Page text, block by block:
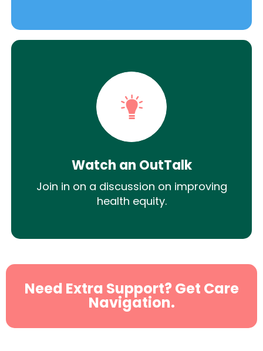
Watch an OutTalk
Join in on a discussion on improving
health equity.
Need Extra Support? Get Care
Navigation.